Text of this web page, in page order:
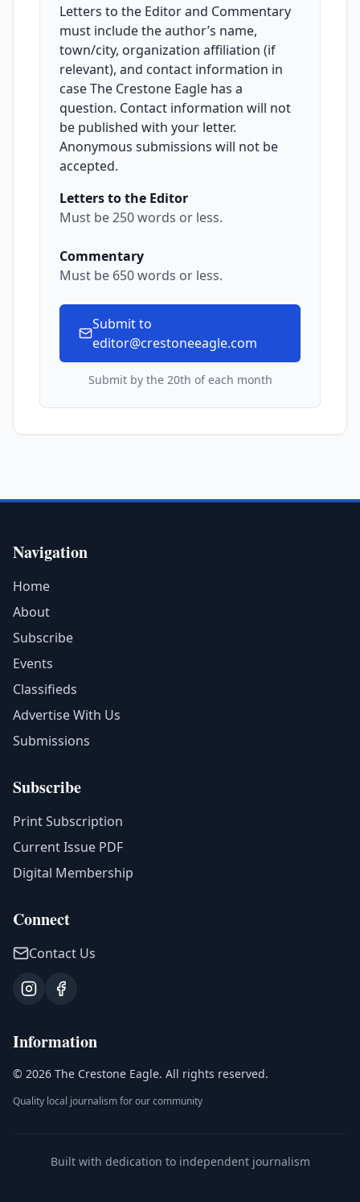
Letters to the Editor and Commentary
must include the author’s name,
town/city, organization affiliation (if
relevant), and contact information in
case The Crestone Eagle has a
question. Contact information will not
be published with your letter.
Anonymous submissions will not be
accepted.
Letters to the Editor
Must be 250 words or less.
Commentary
Must be 650 words or less.
Submit to
editor@crestoneeagle.com
Submit by the 20th of each month
Navigation
Home
About
Subscribe
Events
Classifieds
Advertise With Us
Submissions
Subscribe
Print Subscription
Current Issue PDF
Digital Membership
Connect
Contact Us
Information
© 2026 The Crestone Eagle. All rights reserved.
Quality local journalism for our community
Built with dedication to independent journalism